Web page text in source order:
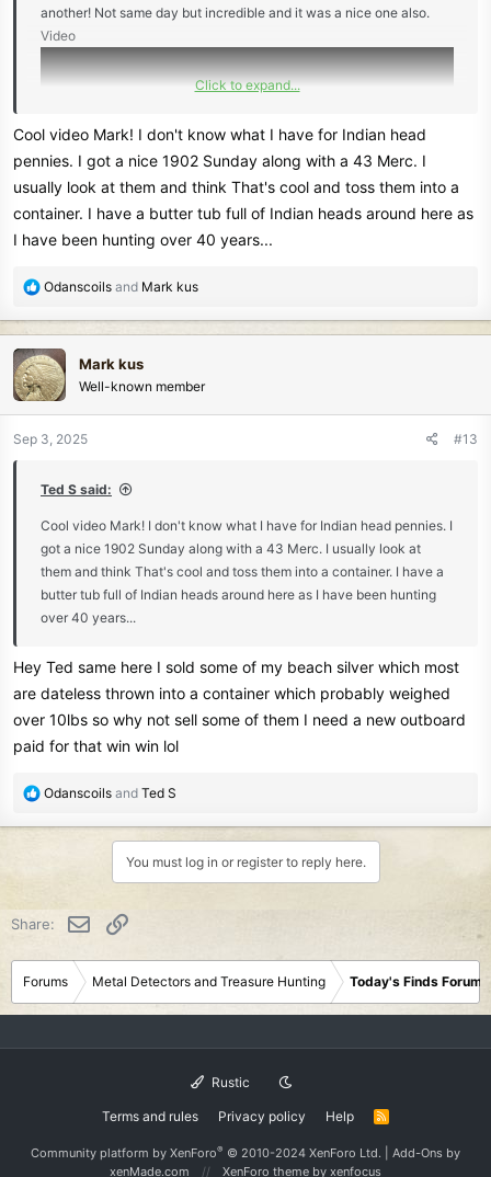
another! Not same day but incredible and it was a nice one also.
Video
Mark
Click to expand...
Cool video Mark! I don't know what I have for Indian head
pennies. I got a nice 1902 Sunday along with a 43 Merc. I
usually look at them and think That's cool and toss them into a
container. I have a butter tub full of Indian heads around here as
I have been hunting over 40 years...
R
a
c
t
i
o
n
Odanscoils and Mark kus
Mark kus
Well-known member
Sep 3, 2025 #13
Ted S said:
Cool video Mark! I don't know what I have for Indian head pennies. I
got a nice 1902 Sunday along with a 43 Merc. I usually look at
them and think That's cool and toss them into a container. I have a
butter tub full of Indian heads around here as I have been hunting
over 40 years...
Hey Ted same here I sold some of my beach silver which most
are dateless thrown into a container which probably weighed
over 10lbs so why not sell some of them I need a new outboard
paid for that win win lol
R
a
s
:
Odanscoils and Ted S
You must log in or register to reply here.
Share: Email
Forums Metal Detectors and Treasure Hunting Today's Finds Forum
Rustic
Terms and rules Privacy policy Help
R
S
Community platform by XenForo® © 2010-2024 XenForo Ltd. Add-Ons by
xenMade.com
XenForo theme by xenfocus